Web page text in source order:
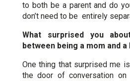
to both be a parent and do
don’t need to be entirely
What surprised you
between being a mom and a
One thing that surprised me
the door of conversation on